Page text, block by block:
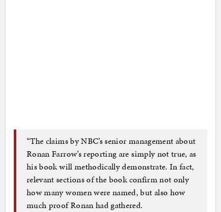
“The claims by NBC’s senior management about
Ronan Farrow’s reporting are simply not true, as
his book will methodically demonstrate. In fact,
relevant sections of the book confirm not only
how many women were named, but also how
much proof Ronan had gathered.